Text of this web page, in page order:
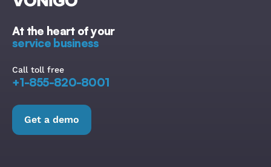
At the heart of your
service business
Call toll free
+1-855-820-8001
Get a demo